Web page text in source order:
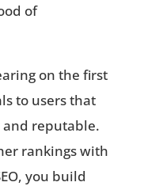
of
on the first
to users that
reputable.
rankings with
you build